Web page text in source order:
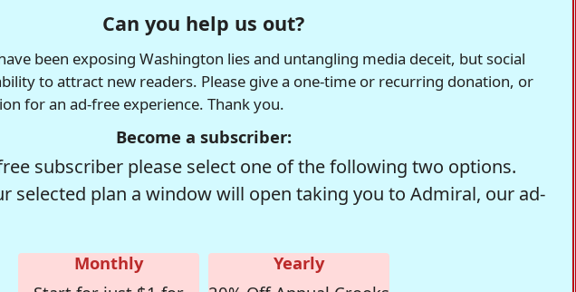
Can you help us out?
been exposing Washington lies and untangling media deceit, but social
to attract new readers. Please give a one-time or recurring donation, or
for an ad-free experience. Thank you.
Become a subscriber:
subscriber please select one of the following two options.
selected plan a window will open taking you to Admiral, our ad-
Monthly
Yearly